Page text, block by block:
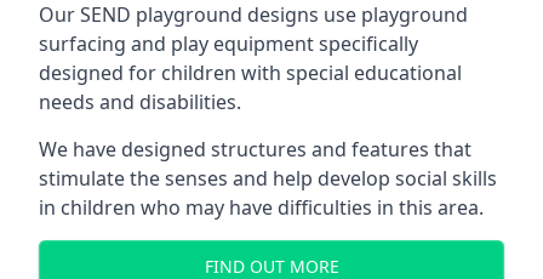
Our SEND playground designs use playground
surfacing and play equipment specifically
designed for children with special educational
needs and disabilities.
We have designed structures and features that
stimulate the senses and help develop social skills
in children who may have difficulties in this area.
FIND OUT MORE